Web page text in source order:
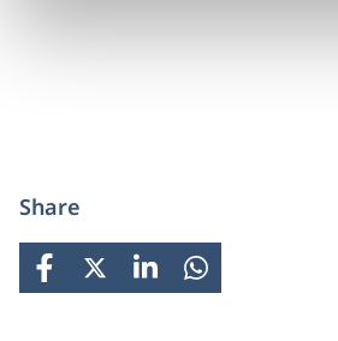
Share
FACEBOOK
X LINKEDINWHATSAPP